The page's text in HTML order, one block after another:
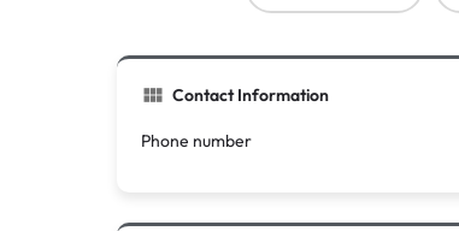
Contact Information
Phone number